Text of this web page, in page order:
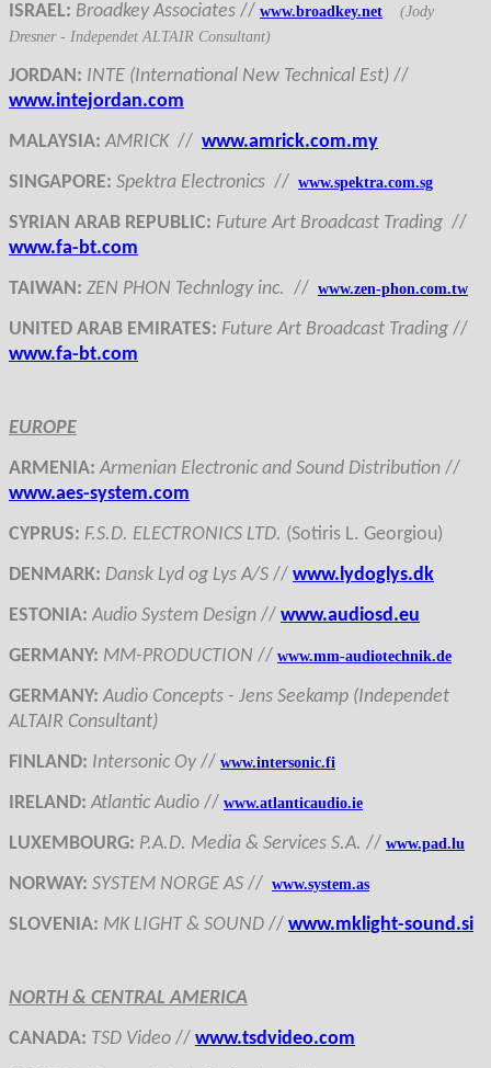
ISRAEL: Broadkey Associates // www.broadkey.net (Jody
Dresner - Independet ALTAIR Consultant)
JORDAN: INTE (International New Technical Est) //
www.intejordan.com
MALAYSIA:AMRICK // www.amrick.com.my
SINGAPORE: Spektra Electronics // www.spektra.com.sg
SYRIAN ARAB REPUBLIC: Future Art Broadcast Trading //
www.fa-bt.com
TAIWAN: ZEN PHON Technlogy inc. // www.zen-phon.com.tw
UNITED ARAB EMIRATES: Future Art Broadcast Trading //
www.fa-bt.com
EUROPE
ARMENIA:Armenian Electronic and Sound Distribution //
www.aes-system.com
CYPRUS: F.S.D. ELECTRONICS LTD. (Sotiris L. Georgiou)
DENMARK: Dansk Lyd og Lys A/S // www.lydoglys.dk
ESTONIA:Audio System Design // www.audiosd.eu
GERMANY: MM-PRODUCTION // www.mm-audiotechnik.de
GERMANY:Audio Concepts - Jens Seekamp (Independet
ALTAIR Consultant)
FINLAND: Intersonic Oy // www.intersonic.fi
IRELAND:Atlantic Audio // www.atlanticaudio.ie
LUXEMBOURG: P.A.D. Media & Services S.A. // www.pad.lu
NORWAY: SYSTEM NORGE AS // www.system.as
SLOVENIA: MK LIGHT & SOUND // www.mklight-sound.si
NORTH & CENTRAL AMERICA
CANADA: TSD Video // www.tsdvideo.com